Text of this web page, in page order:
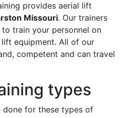
provides aerial lift
Missouri. Our trainers
train your personnel on
equipment. All of our
competent and can travel
types
done for these types of